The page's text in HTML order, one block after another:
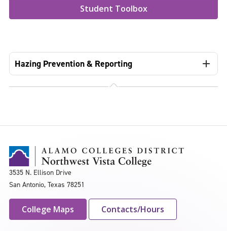
Student Toolbox
Hazing Prevention & Reporting
3535 N. Ellison Drive
San Antonio, Texas 78251
College Maps Contacts/Hours